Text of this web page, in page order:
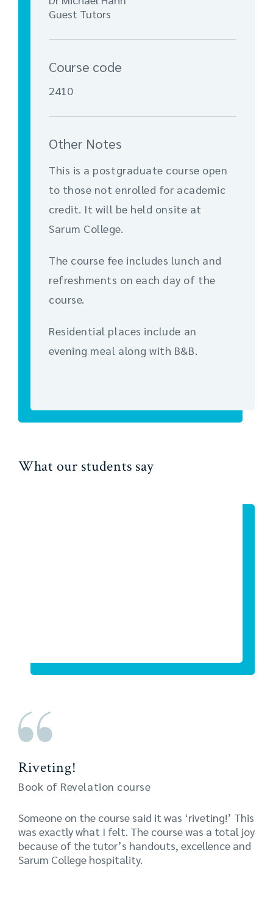
Guest Tutors
Course code
2410
Other Notes
This is a postgraduate course open
to those not enrolled for academic
credit. It will be held onsite at
Sarum College.
The course fee includes lunch and
refreshments on each day of the
course.
Residential places include an
evening meal along with B&B.
What our students say
Riveting!
Book of Revelation course
Someone on the course said it was ‘riveting!’ This
was exactly what I felt. The course was a total joy
because of the tutor’s handouts, excellence and
Sarum College hospitality.